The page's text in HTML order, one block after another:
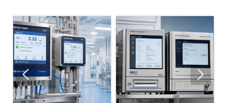
 